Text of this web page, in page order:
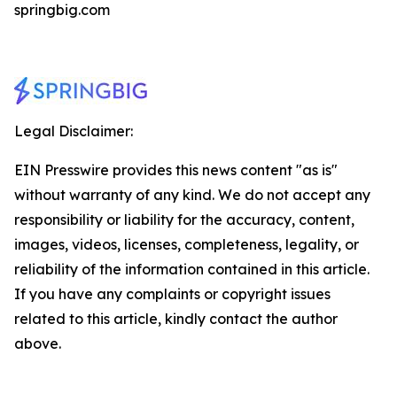
springbig.com
Legal Disclaimer:
EIN Presswire provides this news content "as is"
without warranty of any kind. We do not accept any
responsibility or liability for the accuracy, content,
images, videos, licenses, completeness, legality, or
reliability of the information contained in this article.
If you have any complaints or copyright issues
related to this article, kindly contact the author
above.